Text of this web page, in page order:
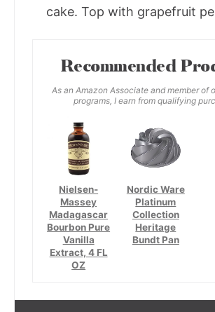
cake. Top with grapefruit
Recommended
As an Amazon Associate and member of
programs, I earn from qualifying
Nielsen-
Massey
Madagascar
Bourbon Pure
Vanilla
Extract, 4 FL
OZ
Nordic Ware
Platinum
Collection
Heritage
Bundt Pan